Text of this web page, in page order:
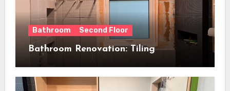
Bathroom Second Floor
Bathroom Renovation: Tiling